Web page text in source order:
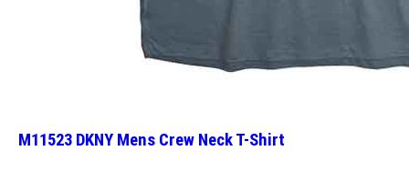
M11523 DKNY Mens Crew Neck T-Shirt